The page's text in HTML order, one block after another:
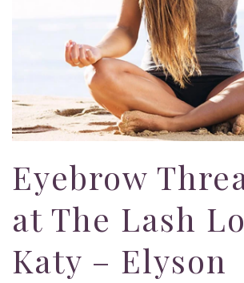
Eyebrow
at The Lash
Katy – Elyson